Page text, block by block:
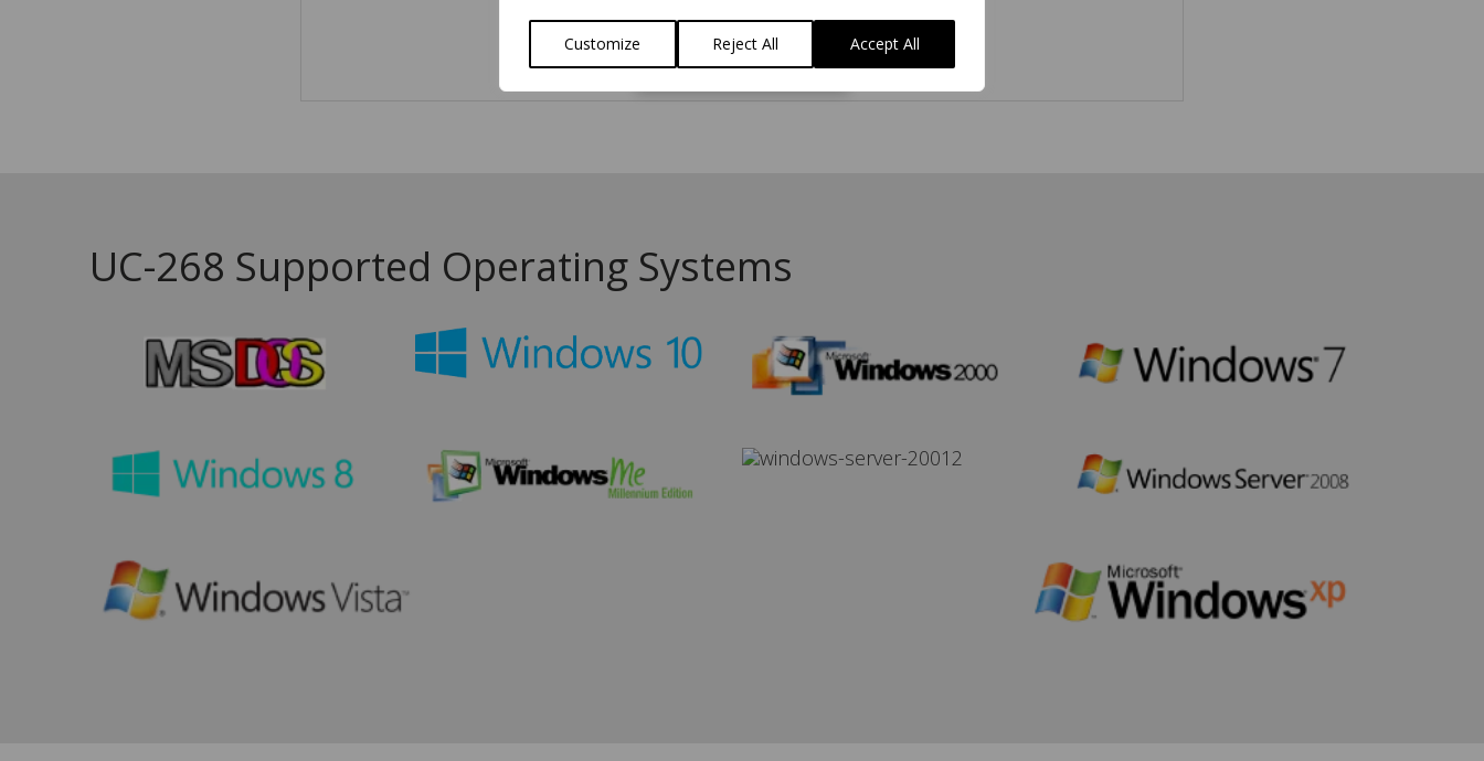
Customize Reject All Accept All
Download
3D Model
UC-268 Supported Operating Systems